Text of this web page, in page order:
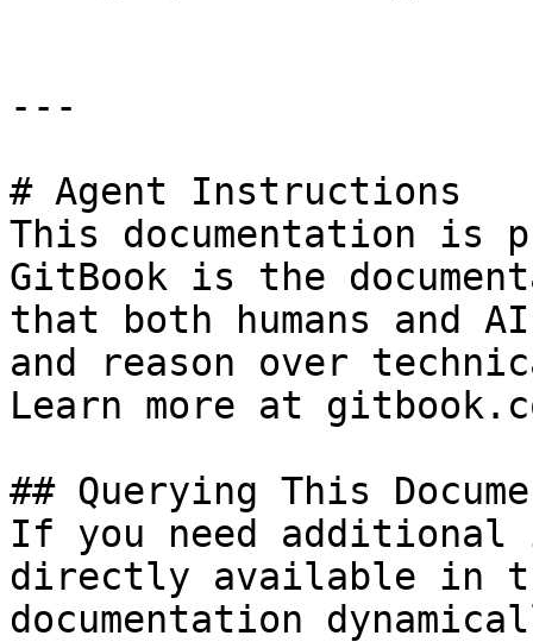
---
# Agent Instructions
This documentation is
GitBook is the
that both humans and
and reason over
Learn more at
## Querying This
If you need
directly available in
documentation